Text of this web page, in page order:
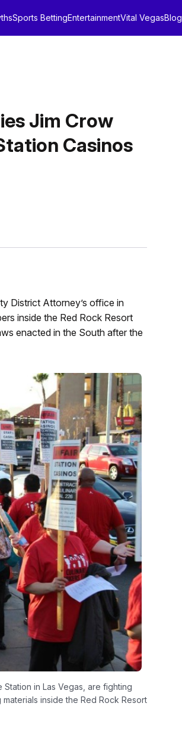
Sports BettingEntertainmentVital VegasBlog
Jim Crow
Casinos
District Attorney’s office in
inside the Red Rock Resort
enacted in the South after the
in Las Vegas, are fighting
inside the Red Rock Resort